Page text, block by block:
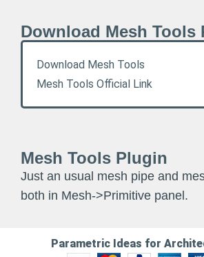
Download Mesh Tools
Download Mesh Tools
Mesh Tools Official Link
Mesh Tools Plugin
Just an usual mesh pipe and
both in Mesh->Primitive panel.
Parametric Ideas for